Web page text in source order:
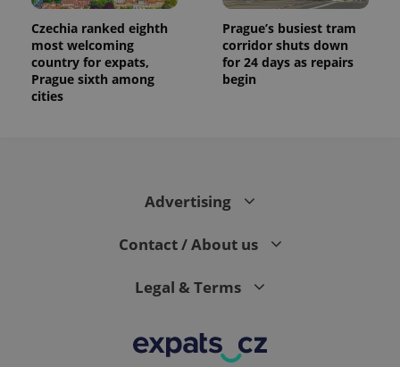
Czechia ranked eighth
most welcoming
country for expats,
Prague sixth among
cities
Prague’s busiest tram
corridor shuts down
for 24 days as repairs
begin
Advertising
Contact / About us
Legal & Terms